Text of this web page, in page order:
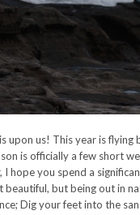
upon us! This year is flying
is officially a few short
hope you spend a
beautiful, but being out in
Dig your feet into the